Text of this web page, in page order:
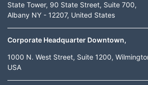
State Tower, 90 State Street, Suite 700,
Albany NY - 12207, United States
Corporate Headquarter Downtown,
1000 N. West Street, Suite 1200,
USA